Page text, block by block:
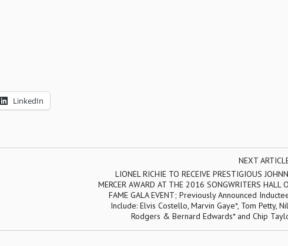
LinkedIn
NEXT
LIONEL RICHIE TO RECEIVE PRESTIGIOUS
MERCER AWARD AT THE 2016 SONGWRITERS HALL
FAME GALA EVENT; Previously Announced
Include: Elvis Costello, Marvin Gaye*, Tom Petty,
Rodgers & Bernard Edwards* and Chip